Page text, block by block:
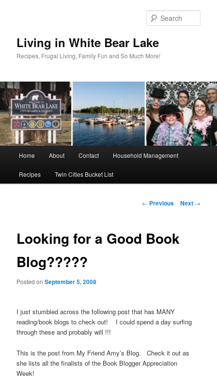
Living in White Bear Lake
Recipes, Frugal Living, Family Fun and So Much More!
Home About Contact Household Management
Recipes Twin Cities Bucket List
Post
← Previous Next →
Looking for a Good Book
Blog?????
Posted onSeptember 5, 2008
I just stumbled across the following post that has MANY
reading/book blogs to check out! I could spend a day surfing
through these and probably will !!!
This is the post from My Friend Amy’s Blog. Check it out as
she lists all the finalists of the Book Blogger Appreciation
Week!